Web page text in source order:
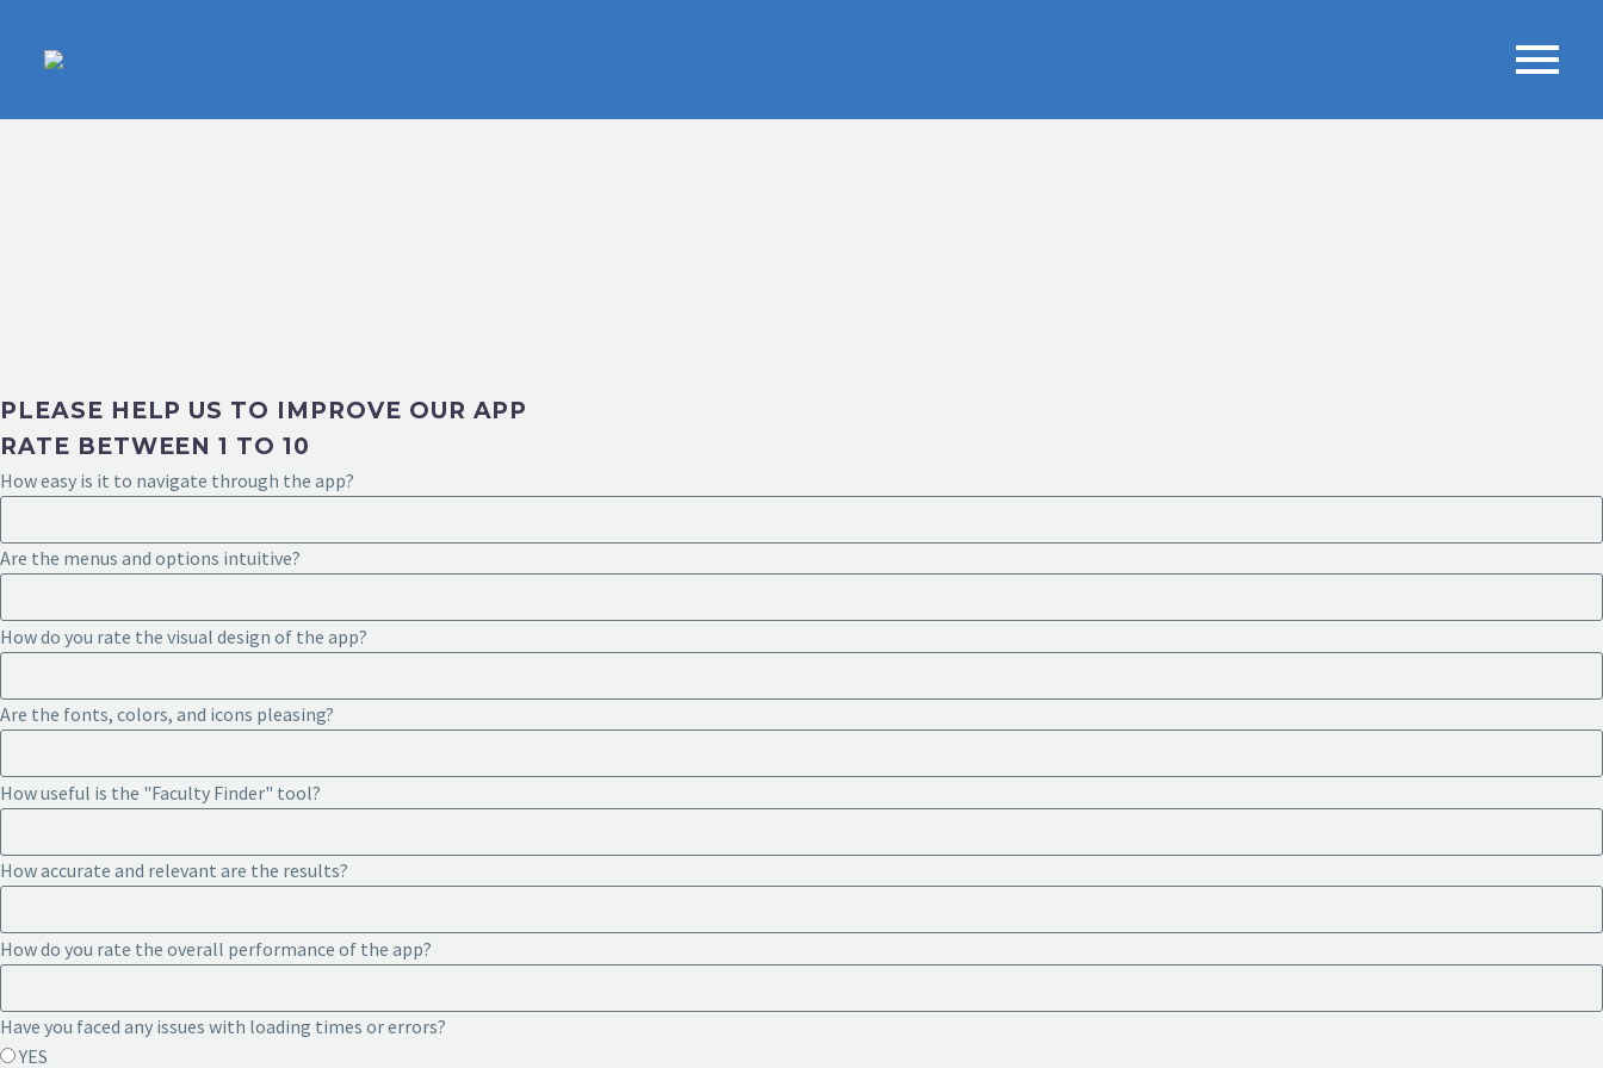
PLEASE HELP US TO IMPROVE OUR APP
RATE BETWEEN 1 TO 10
How easy is it to navigate through the app?
Are the menus and options intuitive?
How do you rate the visual design of the app?
Are the fonts, colors, and icons pleasing?
How useful is the "Faculty Finder" tool?
How accurate and relevant are the results?
How do you rate the overall performance of the app?
Have you faced any issues with loading times or errors?
YES